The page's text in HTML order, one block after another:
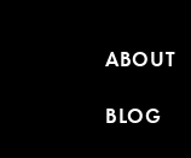
ABOUT
BLOG